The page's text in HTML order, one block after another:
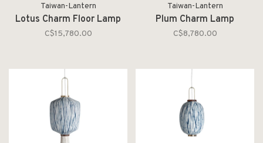
Taiwan-Lantern
Lotus Charm Floor Lamp
C$15,780.00
Taiwan-Lantern
Plum Charm Lamp
C$8,780.00